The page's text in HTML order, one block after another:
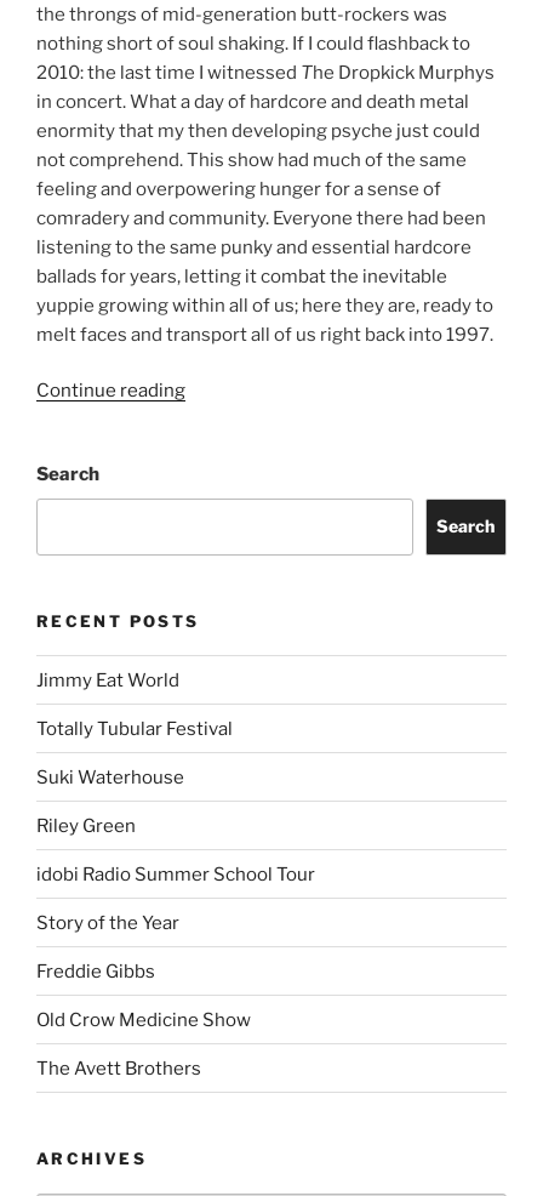
the throngs of mid-generation butt-rockers was
nothing short of soul shaking. If I could flashback to
2010: the last time I witnessed The Dropkick Murphys
in concert. What a day of hardcore and death metal
enormity that my then developing psyche just could
not comprehend. This show had much of the same
feeling and overpowering hunger for a sense of
comradery and community. Everyone there had been
listening to the same punky and essential hardcore
ballads for years, letting it combat the inevitable
yuppie growing within all of us; here they are, ready to
melt faces and transport all of us right back into 1997.
Continue reading
Search
Search
RECENT POSTS
Jimmy Eat World
Totally Tubular Festival
Suki Waterhouse
Riley Green
idobi Radio Summer School Tour
Story of the Year
Freddie Gibbs
Old Crow Medicine Show
The Avett Brothers
ARCHIVES